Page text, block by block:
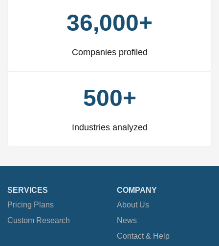
36,000+
Companies profiled
500+
Industries analyzed
SERVICES
Pricing Plans
Custom Research
COMPANY
About Us
News
Contact & Help